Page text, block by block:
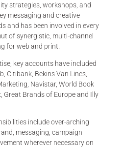
strategies, workshops, and
messaging and creative
and has been involved in every
of synergistic, multi-channel
for web and print.
key accounts have included
Citibank, Bekins Van Lines,
Navistar, World Book
Great Brands of Europe and Illy
include over-arching
messaging, campaign
wherever necessary on